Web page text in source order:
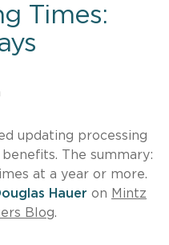
Times:
updating processing
The summary:
at a year or more.
Hauer on Mintz
Blog.